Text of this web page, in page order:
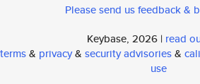
Please send us feedback &
Keybase, 2026 | read
terms& privacy& security advisories&
use